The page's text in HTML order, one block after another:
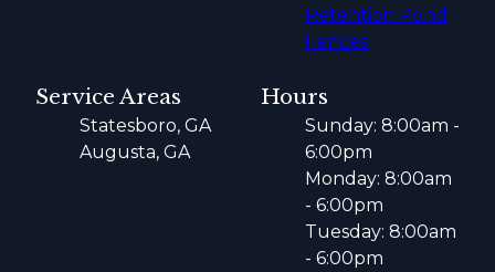
Retention Pond
Fences
Service Areas
Statesboro, GA
Augusta, GA
Hours
Sunday: 8:00am -
6:00pm
Monday: 8:00am
- 6:00pm
Tuesday: 8:00am
- 6:00pm